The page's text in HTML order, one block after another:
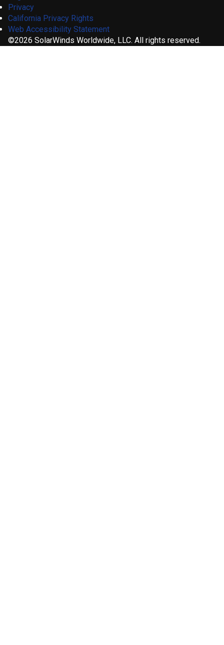
Privacy
California Privacy Rights
Web Accessibility Statement
©2026 SolarWinds Worldwide, LLC. All rights reserved.